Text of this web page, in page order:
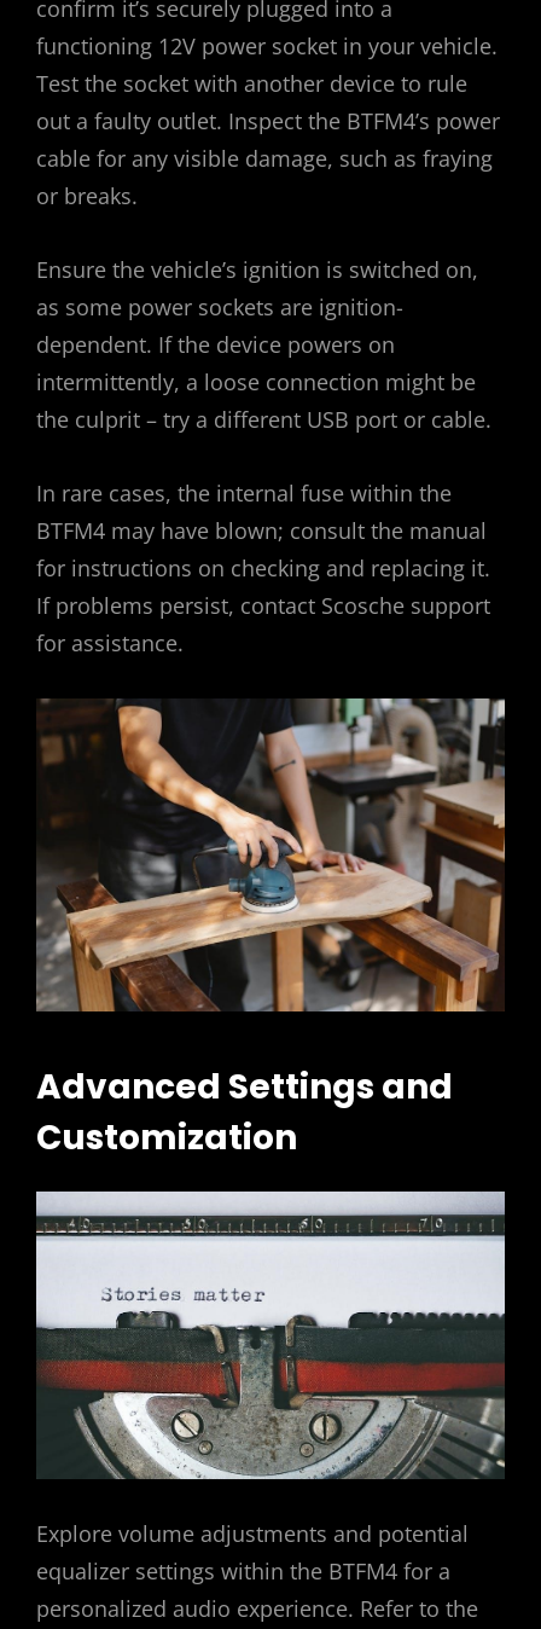
confirm it’s securely plugged into a
functioning 12V power socket in your vehicle.
Test the socket with another device to rule
out a faulty outlet. Inspect the BTFM4’s power
cable for any visible damage, such as fraying
or breaks.
Ensure the vehicle’s ignition is switched on,
as some power sockets are ignition-
dependent. If the device powers on
intermittently, a loose connection might be
the culprit – try a different USB port or cable.
In rare cases, the internal fuse within the
BTFM4 may have blown; consult the manual
for instructions on checking and replacing it.
If problems persist, contact Scosche support
for assistance.
Advanced Settings and
Customization
Explore volume adjustments and potential
equalizer settings within the BTFM4 for a
personalized audio experience. Refer to the